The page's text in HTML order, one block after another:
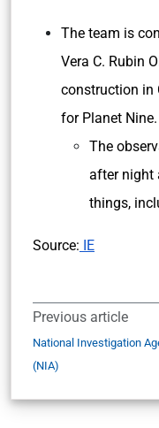
The team is
Vera C. Rubin
construction in
for Planet Nine.
The
after night
things,
Source: IE
Previous article
National Investigation
(NIA)